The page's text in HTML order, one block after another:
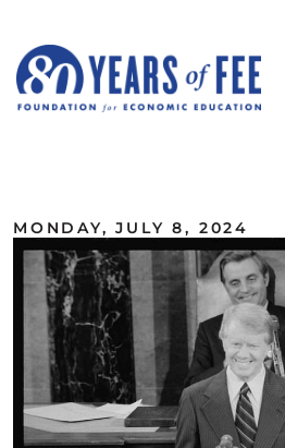
MONDAY, JULY 8, 2024